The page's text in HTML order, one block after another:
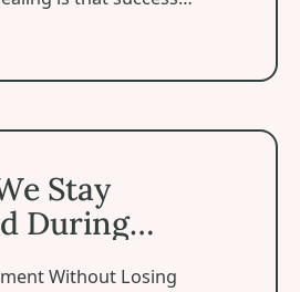
symptom-free?
Stay
During
Without Losing
During Spiritual